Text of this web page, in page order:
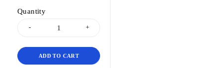
Quantity
ADD TO CART